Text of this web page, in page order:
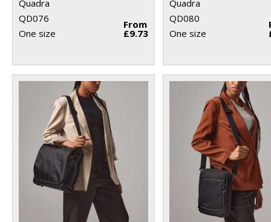
Quadra
QD076
One size
From
£9.73
Quadra
QD080
One size